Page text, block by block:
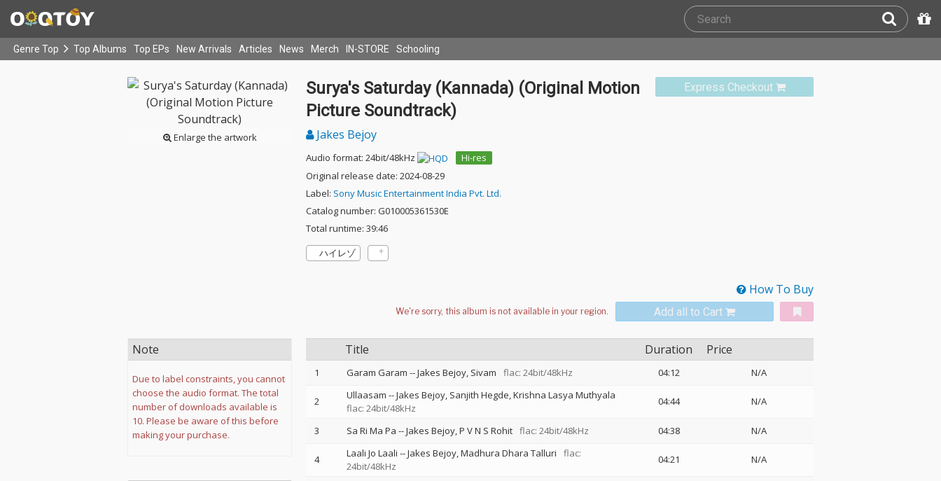
Genre Top Top Albums Top EPs New Arrivals Articles News Merch IN-STORE Schooling
Enlarge the artwork
Express Checkout
Surya's Saturday (Kannada) (Original Motion
Picture Soundtrack)
Jakes Bejoy
Audio format: 24bit/48kHz
Hi-res
Original release date: 2024-08-29
Label: Sony Music Entertainment India Pvt. Ltd.
Catalog number: G010005361530E
Total runtime: 39:46
ハイレゾ
How To Buy
Add all to Cart
Title Duration Price
1 Garam Garam --Jakes Bejoy Sivam flac: 24bit/48kHz 04:12 N/A
2 Ullaasam --Jakes Bejoy Sanjith Hegde Krishna Lasya Muthyala
flac: 24bit/48kHz
04:44 N/A
3 Sa Ri Ma Pa --Jakes Bejoy P V N S Rohit flac: 24bit/48kHz 04:38 N/A
4 Laali Jo Laali --Jakes Bejoy Madhura Dhara Talluri
flac:
24bit/48kHz
04:21 N/A
Note
Due to label constraints, you cannot
choose the audio format. The total
number of downloads available is
10. Please be aware of this before
making your purchase.